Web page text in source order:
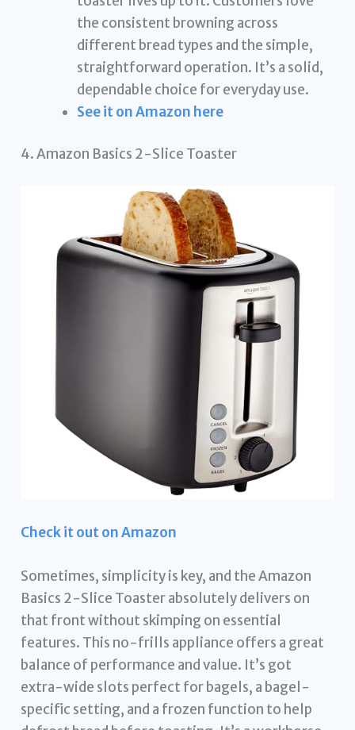
the consistent browning across
different bread types and the simple,
straightforward operation. It’s a solid,
dependable choice for everyday use.
See it on Amazon here
4. Amazon Basics 2-Slice Toaster
Check it out on Amazon
Sometimes, simplicity is key, and the Amazon
Basics 2-Slice Toaster absolutely delivers on
that front without skimping on essential
features. This no-frills appliance offers a great
balance of performance and value. It’s got
extra-wide slots perfect for bagels, a bagel-
specific setting, and a frozen function to help